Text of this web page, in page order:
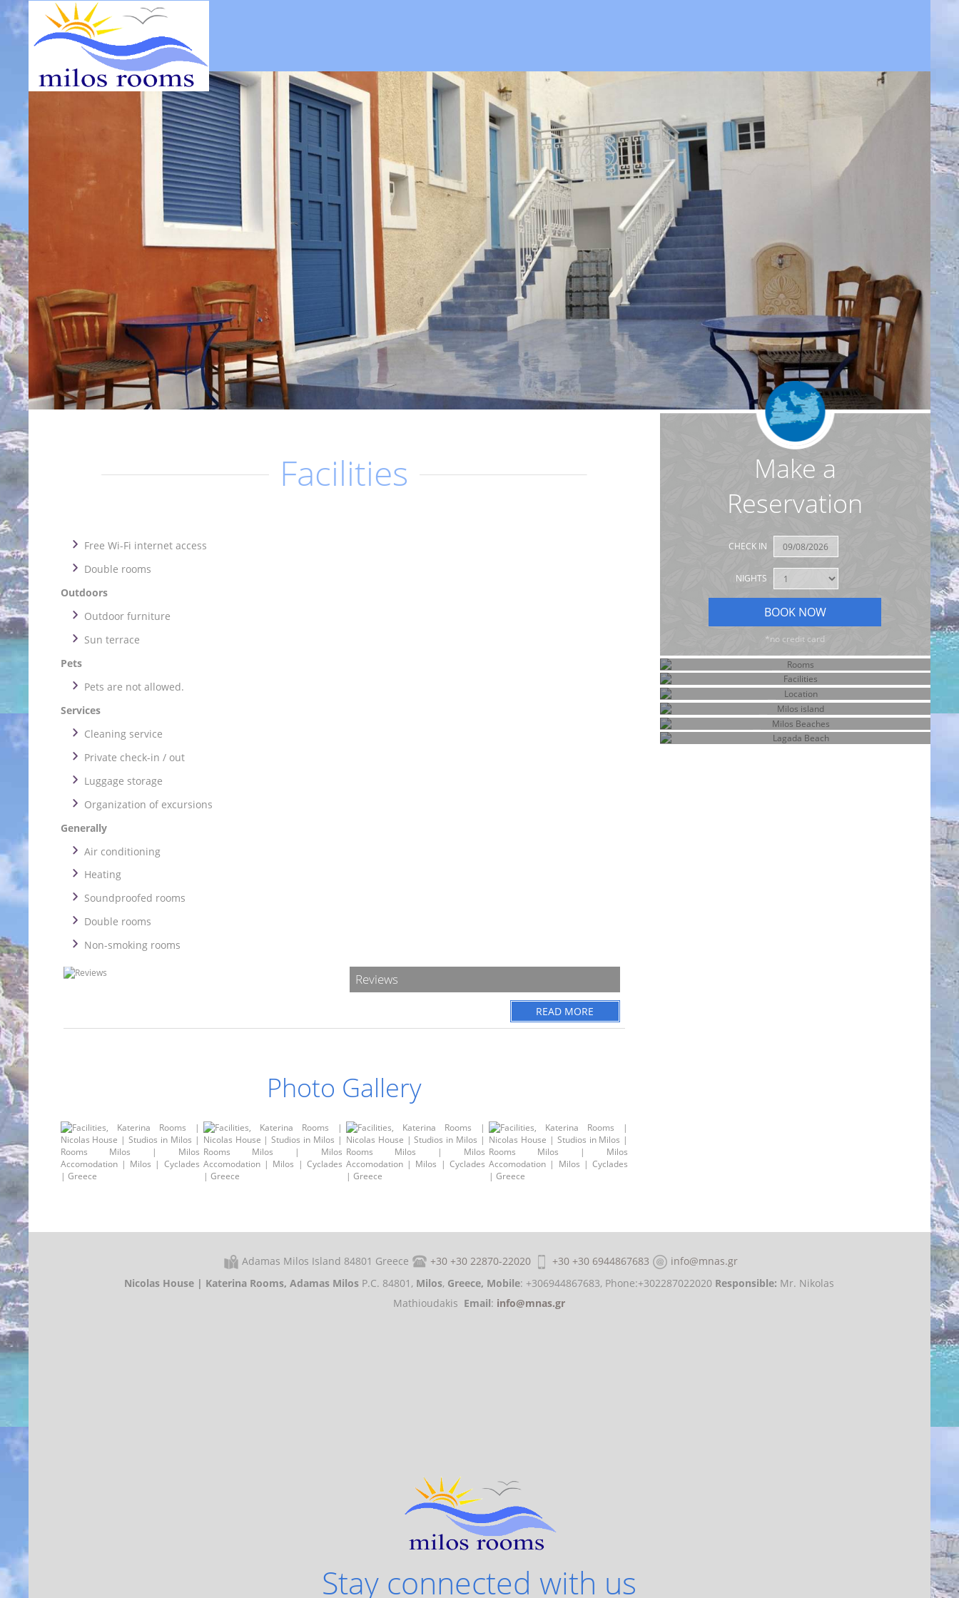
Facilities
Free Wi-Fi internet access
Double rooms
Outdoors
Outdoor furniture
Sun terrace
Pets
Pets are not allowed.
Services
Cleaning service
Private check-in / out
Luggage storage
Organization of excursions
Generally
Air conditioning
Heating
Soundproofed rooms
Double rooms
Non-smoking rooms
Reviews
READ MORE
Photo Gallery
Make a
Reservation
CHECK IN
NIGHTS
*no credit card
Rooms
Facilities
Location
Adamas Milos Island 84801 Greece +30 +30 22870-22020 +30 +30 6944867683
info@mnas.gr
Nicolas House | Katerina Rooms,Adamas Milos P.C. 84801, Milos, Greece, Mobile: +306944867683, Phone:+302287022020 Responsible: Mr. Nikolas
Mathioudakis Email: info@mnas.gr
Stay connected with us